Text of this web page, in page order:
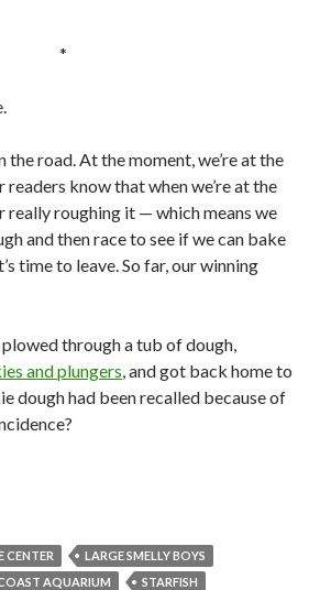
*
the road. At the moment, we’re at the
know that when we’re at the
roughing it — which means we
and then race to see if we can bake
time to leave. So far, our winning
through a tub of dough,
and plungers , and got back home to
dough had been recalled because of
road with the centered asterisk
CENTER
LARGE SMELLY BOYS
AQUARIUM STARFISH